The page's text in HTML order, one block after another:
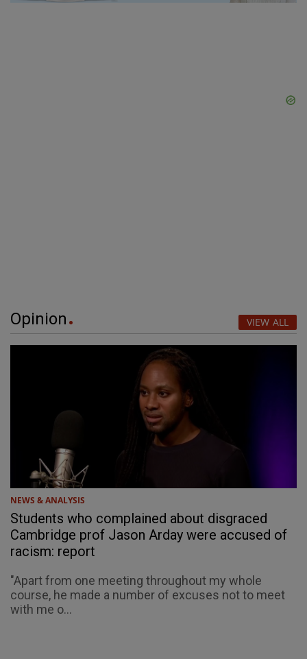
Opinion VIEW ALL
NEWS & ANALYSIS
Students who complained about disgraced
Cambridge prof Jason Arday were accused of
racism: report
"Apart from one meeting throughout my whole
course, he made a number of excuses not to meet
with me o...